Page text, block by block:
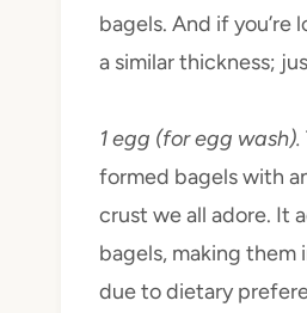
bagels. And if
a similar thickness;
1 egg (for egg wash).
formed bagels with
crust we all adore. It
bagels, making
due to dietary